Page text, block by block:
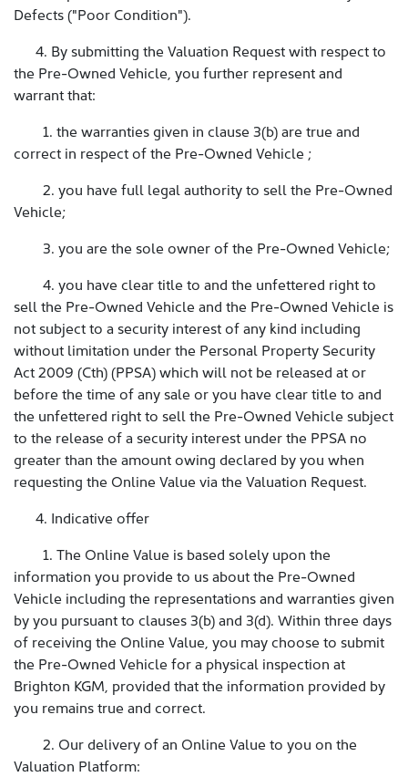
Defects ("Poor Condition").
4. By submitting the Valuation Request with respect to
the Pre-Owned Vehicle, you further represent and
warrant that:
1. the warranties given in clause 3(b) are true and
correct in respect of the Pre-Owned Vehicle ;
2. you have full legal authority to sell the Pre-Owned
Vehicle;
3. you are the sole owner of the Pre-Owned Vehicle;
4. you have clear title to and the unfettered right to
sell the Pre-Owned Vehicle and the Pre-Owned Vehicle is
not subject to a security interest of any kind including
without limitation under the Personal Property Security
Act 2009 (Cth) (PPSA) which will not be released at or
before the time of any sale or you have clear title to and
the unfettered right to sell the Pre-Owned Vehicle subject
to the release of a security interest under the PPSA no
greater than the amount owing declared by you when
requesting the Online Value via the Valuation Request.
4. Indicative offer
1. The Online Value is based solely upon the
information you provide to us about the Pre-Owned
Vehicle including the representations and warranties given
by you pursuant to clauses 3(b) and 3(d). Within three days
of receiving the Online Value, you may choose to submit
the Pre-Owned Vehicle for a physical inspection at
Brighton KGM, provided that the information provided by
you remains true and correct.
2. Our delivery of an Online Value to you on the
Valuation Platform: